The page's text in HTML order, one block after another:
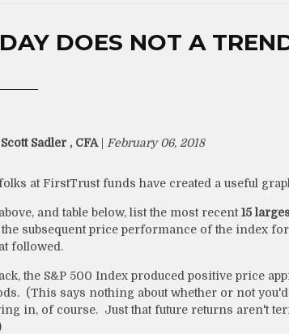
DOES NOT A
Sadler , CFA February 06, 2018
at FirstTrust funds have created a useful
and table below, list the most recent15
subsequent price performance of the index
followed.
the S&P 500 Index produced positive price
(This says nothing about whether or not
in, of course. Just that future returns aren't